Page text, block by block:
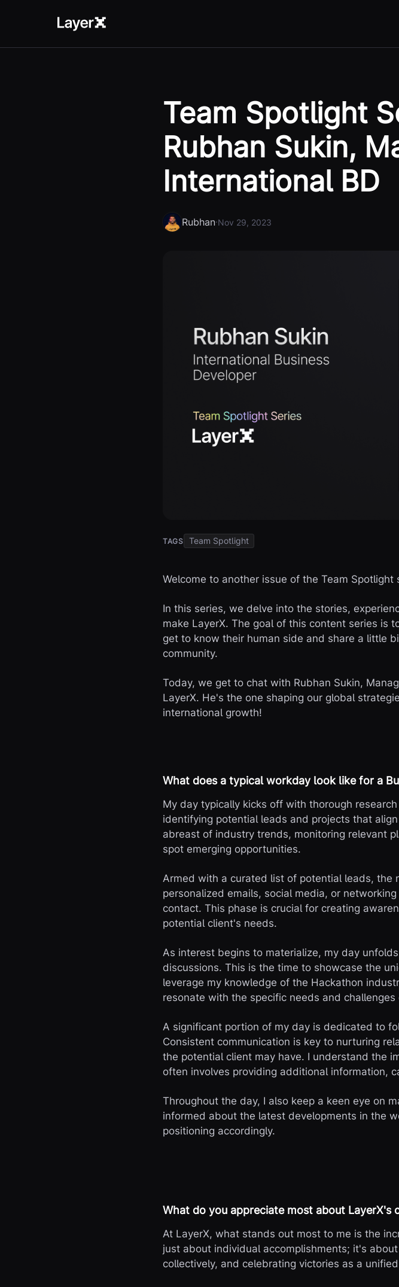
Team Spotlight
Rubhan Sukin,
International BD
Rubhan·Nov 29, 2023
TAGS Team Spotlight
Welcome to another issue of the Team Spotlight
In this series, we delve into the stories,
make LayerX. The goal of this content series is
get to know their human side and share a little
community.
Today, we get to chat with Rubhan Sukin,
LayerX. He's the one shaping our global
international growth!
What does a typical workday look like for a
My day typically kicks off with thorough
identifying potential leads and projects that
abreast of industry trends, monitoring relevant
spot emerging opportunities.
Armed with a curated list of potential leads, the
personalized emails, social media, or
contact. This phase is crucial for creating
potential client's needs.
As interest begins to materialize, my day
discussions. This is the time to showcase the
leverage my knowledge of the Hackathon
resonate with the specific needs and
A significant portion of my day is dedicated to
Consistent communication is key to nurturing
the potential client may have. I understand the
often involves providing additional information,
Throughout the day, I also keep a keen eye on
informed about the latest developments in the
positioning accordingly.
What do you appreciate most about LayerX's
At LayerX, what stands out most to me is the
just about individual accomplishments; it's
collectively, and celebrating victories as a